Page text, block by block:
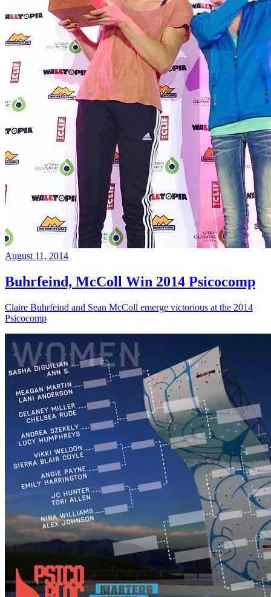
August 11, 2014
Buhrfeind, McColl Win 2014 Psicocomp
Claire Buhrfeind and Sean McColl emerge victorious at the 2014
Psicocomp